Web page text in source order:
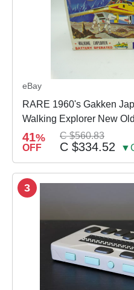
eBay
RARE 1960's Gakken
Walking Explorer New
41%
OFF
C $560.83
C $334.52
3